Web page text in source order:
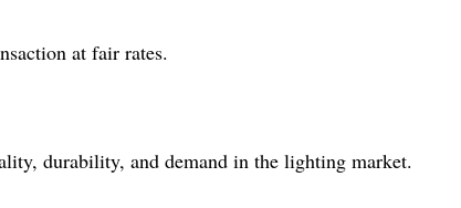
at fair rates.
durability, and demand in the lighting market.